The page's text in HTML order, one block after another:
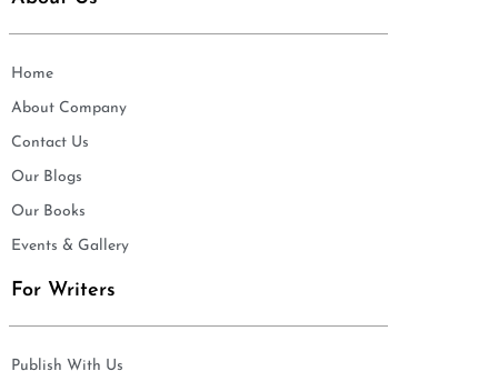
Home
About Company
Contact Us
Our Blogs
Our Books
Events & Gallery
For Writers
Publish With Us